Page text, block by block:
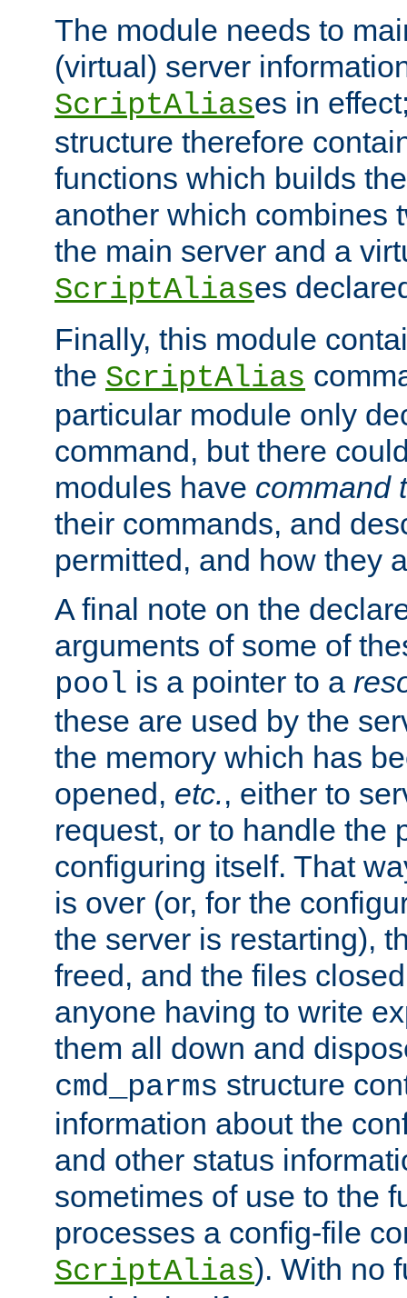
The module needs to
(virtual) server
ScriptAliases in
structure therefore
functions which builds
another which combines
the main server and a
ScriptAliases
Finally, this module
the ScriptAlias
particular module only
command, but there
modules have command
their commands, and
permitted, and how they
A final note on the
arguments of some of
pool is a pointer to a
these are used by the
the memory which has
opened, etc., either to
request, or to handle the
configuring itself. That
is over (or, for the
the server is restarting),
freed, and the files
anyone having to write
them all down and
cmd_parms structure
information about the
and other status
sometimes of use to the
processes a config-file
ScriptAlias). With no